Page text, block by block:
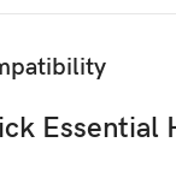
Essential